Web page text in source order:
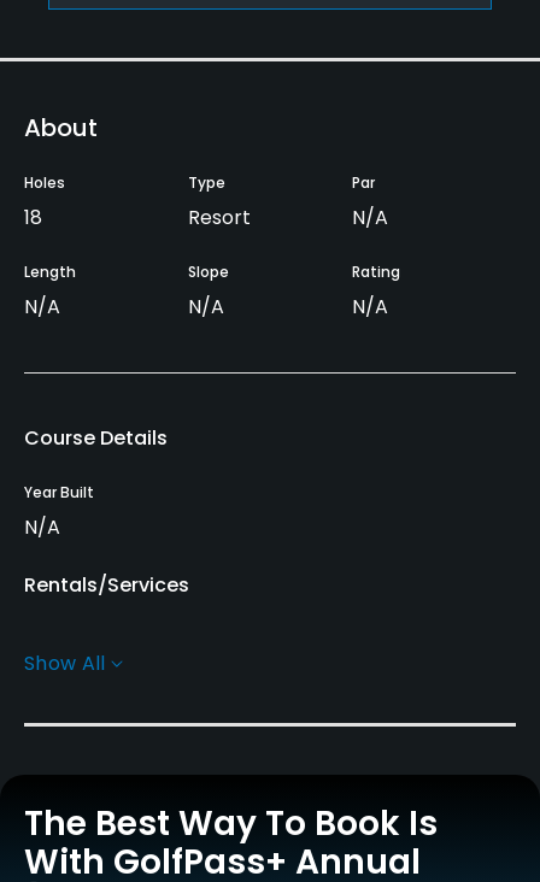
About
Holes
18
Type
Resort
Par
N/A
Length
N/A
Slope
N/A
Rating
N/A
Course Details
Year Built
N/A
Rentals/Services
Yes
Practice/Instruction
Yes
Golf Simulator
Show All
The Best Way To Book Is
With GolfPass+ Annual